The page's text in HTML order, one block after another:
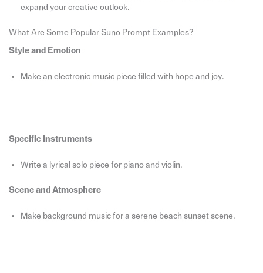
expand your creative outlook.
What Are Some Popular Suno Prompt Examples?
Style and Emotion
Make an electronic music piece filled with hope and joy.
Specific Instruments
Write a lyrical solo piece for piano and violin.
Scene and Atmosphere
Make background music for a serene beach sunset scene.